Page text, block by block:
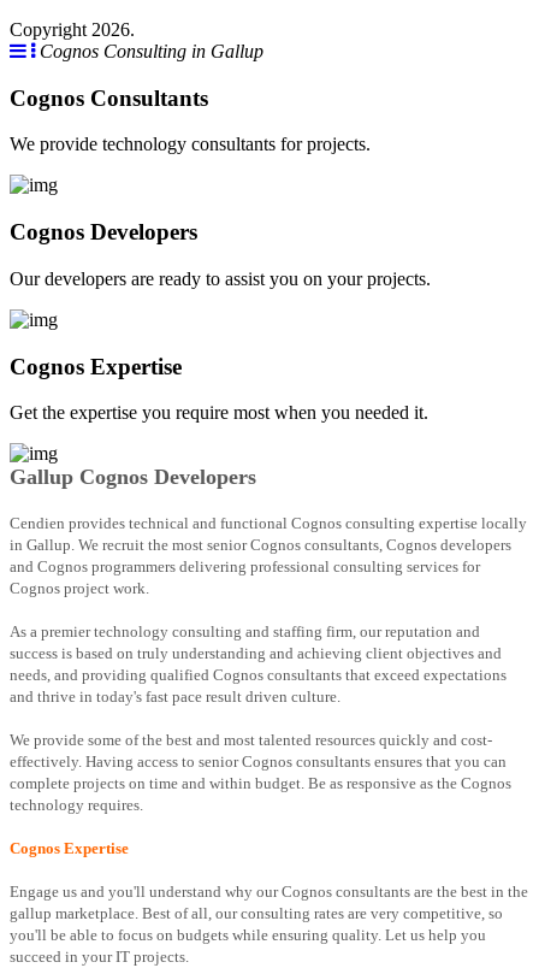
Copyright 2026.
Cognos Consulting in Gallup
Cognos Consultants
We provide technology consultants for projects.
Cognos Developers
Our developers are ready to assist you on your projects.
Cognos Expertise
Get the expertise you require most when you needed it.
Gallup Cognos Developers
Cendien provides technical and functional Cognos consulting expertise locally
in Gallup. We recruit the most senior Cognos consultants, Cognos developers
and Cognos programmers delivering professional consulting services for
Cognos project work.
As a premier technology consulting and staffing firm, our reputation and
success is based on truly understanding and achieving client objectives and
needs, and providing qualified Cognos consultants that exceed expectations
and thrive in today's fast pace result driven culture.
We provide some of the best and most talented resources quickly and cost-
effectively. Having access to senior Cognos consultants ensures that you can
complete projects on time and within budget. Be as responsive as the Cognos
technology requires.
Cognos Expertise
Engage us and you'll understand why our Cognos consultants are the best in the
gallup marketplace. Best of all, our consulting rates are very competitive, so
you'll be able to focus on budgets while ensuring quality. Let us help you
succeed in your IT projects.